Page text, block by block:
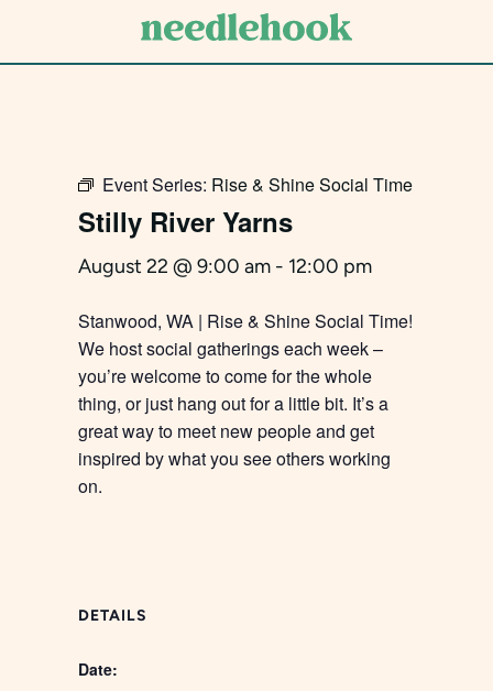
Event Series: Rise & Shine Social Time
Stilly River Yarns
August 22 @ 9:00 am- 12:00 pm
Stanwood, WA | Rise & Shine Social Time!
We host social gatherings each week –
you’re welcome to come for the whole
thing, or just hang out for a little bit. It’s a
great way to meet new people and get
inspired by what you see others working
on.
DETAILS
Date: